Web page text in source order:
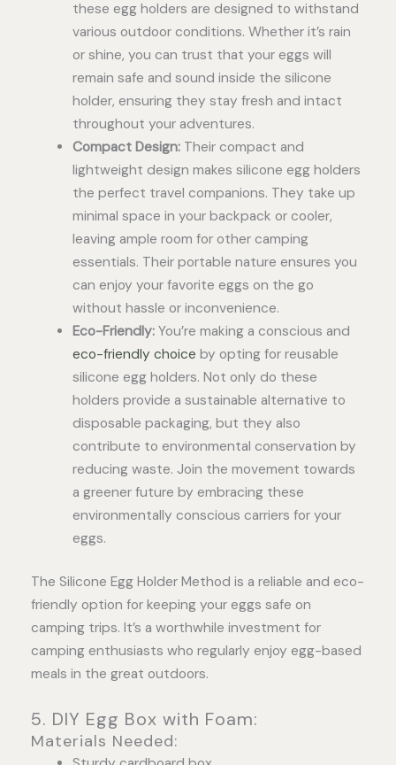
these egg holders are designed to withstand
various outdoor conditions. Whether it’s rain
or shine, you can trust that your eggs will
remain safe and sound inside the silicone
holder, ensuring they stay fresh and intact
throughout your adventures.
Compact Design:Their compact and
lightweight design makes silicone egg holders
the perfect travel companions. They take up
minimal space in your backpack or cooler,
leaving ample room for other camping
essentials. Their portable nature ensures you
can enjoy your favorite eggs on the go
without hassle or inconvenience.
Eco-Friendly:You’re making a conscious and
eco-friendly choice by opting for reusable
silicone egg holders. Not only do these
holders provide a sustainable alternative to
disposable packaging, but they also
contribute to environmental conservation by
reducing waste. Join the movement towards
a greener future by embracing these
environmentally conscious carriers for your
eggs.
The Silicone Egg Holder Method is a reliable and eco-
friendly option for keeping your eggs safe on
camping trips. It’s a worthwhile investment for
camping enthusiasts who regularly enjoy egg-based
meals in the great outdoors.
5. DIY Egg Box with Foam:
Materials Needed: